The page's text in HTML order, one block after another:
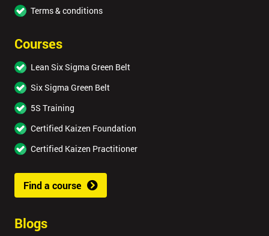
Terms & conditions
Courses
Lean Six Sigma Green Belt
Six Sigma Green Belt
5S Training
Certified Kaizen Foundation
Certified Kaizen Practitioner
Find a course
Blogs